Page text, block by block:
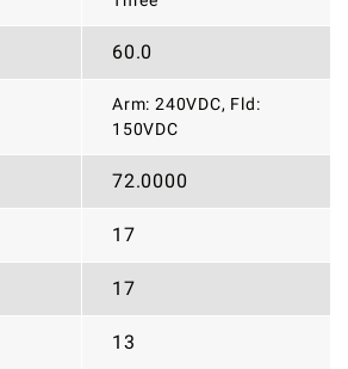
60.0
Arm: 240VDC, Fld:
150VDC
72.0000
17
17
13